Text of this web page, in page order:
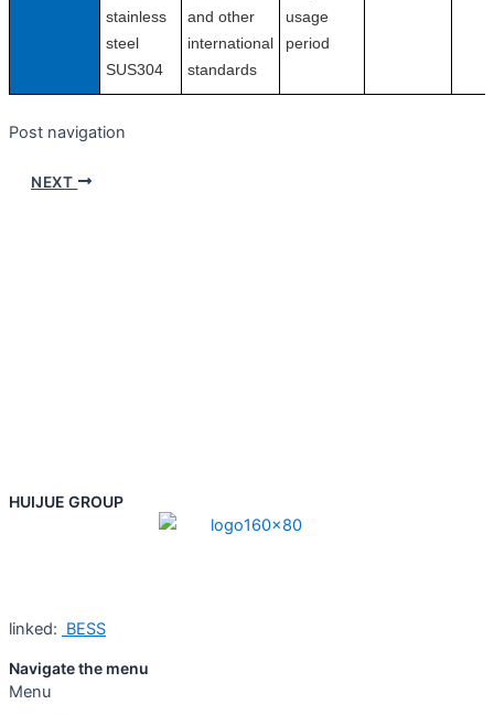
stainless
steel
SUS304
and other
international
standards
usage
period
Post navigation
NEXT
HUIJUE GROUP
linked: BESS
Navigate the menu
Menu